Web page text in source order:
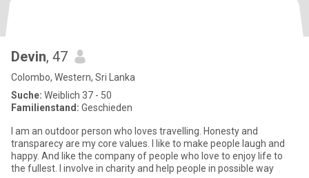
Devin, 47
Colombo, Western, Sri Lanka
Suche: Weiblich 37 - 50
Familienstand: Geschieden
I am an outdoor person who loves travelling. Honesty and
transparecy are my core values. I like to make people laugh and
happy. And like the company of people who love to enjoy life to
the fullest. I involve in charity and help people in possible way